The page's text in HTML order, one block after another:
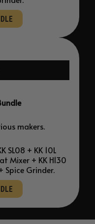
makers.
SL08 + KK 10L
Mixer + KK H130
Spice Grinder.